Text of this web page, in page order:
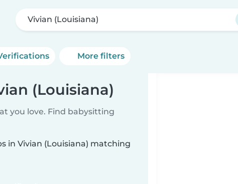
Vivian (Louisiana)
More filters
(Louisiana)
you love. Find babysitting
in Vivian (Louisiana) matching